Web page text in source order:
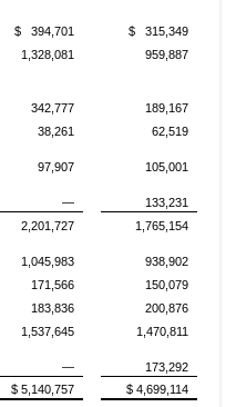
$ 394,701
$ 315,349
1,328,081
959,887
342,777
189,167
38,261
62,519
97,907
105,001
—
133,231
2,201,727
1,765,154
1,045,983
938,902
171,566
150,079
183,836
200,876
1,537,645
1,470,811
—
173,292
$ 5,140,757 $ 4,699,114